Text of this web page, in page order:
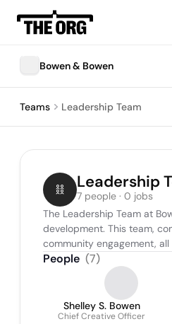
Bowen & Bowen
Teams Leadership Team
Leadership
7 people · 0 jobs
The Leadership Team at
development. This team,
community engagement,
People (7)
Shelley S. Bowen
Chief Creative Officer